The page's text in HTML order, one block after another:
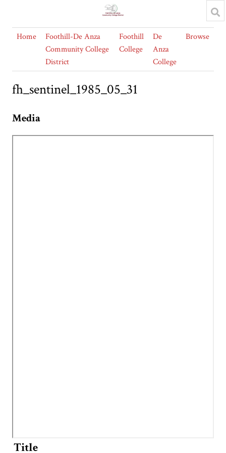
Home
Foothill-De Anza
Community College
District
Foothill
College
De
Anza
College
Browse
fh_sentinel_1985_05_31
Media
Title